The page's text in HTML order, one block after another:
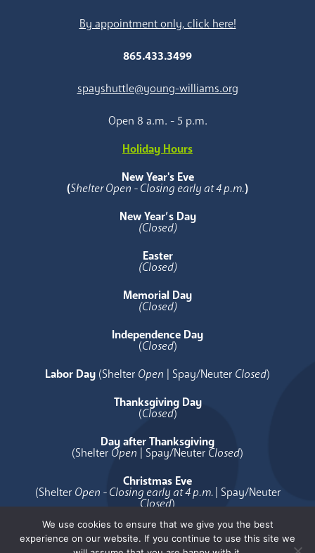
By appointment only, click here!
865.433.3499
spayshuttle@young-williams.org
Open 8 a.m. - 5 p.m.
Holiday Hours
New Year's Eve
(Shelter Open - Closing early at 4 p.m.)
New Year’s Day
(Closed)
Easter
(Closed)
Memorial Day
(Closed)
Independence Day
(Closed)
Labor Day (Shelter Open | Spay/Neuter Closed)
Thanksgiving Day
(Closed)
Day after Thanksgiving
(Shelter Open | Spay/Neuter Closed)
Christmas Eve
(Shelter Open - Closing early at 4 p.m.| Spay/Neuter
Closed)
Christmas Day
( Closed)
We use cookies to ensure that we give you the best
experience on our website. If you continue to use this site we